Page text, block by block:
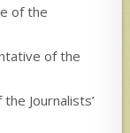
of the
of the
Journalists’